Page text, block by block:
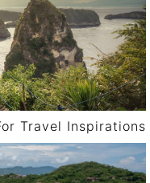
Travel Inspirations